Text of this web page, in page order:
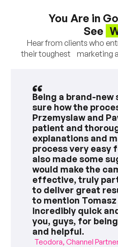
You Are in
See
Hear from clients who
their toughest marketing
Being a brand-new
sure how the
Przemyslaw and
patient and
explanations and
process very easy
also made some
would make the
effective, truly
to deliver great
to mention Tomasz
incredibly quick
you, guys, for
and helpful.
Teodora, Channel